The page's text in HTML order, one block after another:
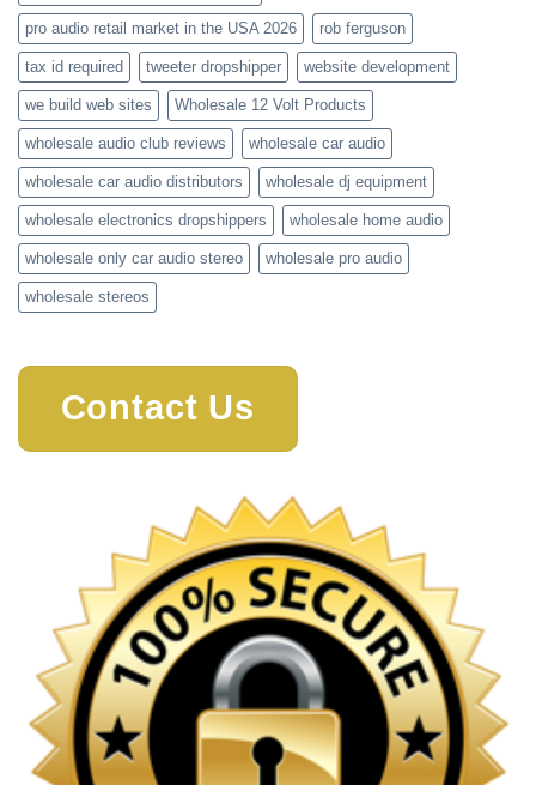
pro audio retail market in the USA 2026 rob ferguson
tax id required tweeter dropshipper website development
we build web sites Wholesale 12 Volt Products
wholesale audio club reviews wholesale car audio
wholesale car audio distributors wholesale dj equipment
wholesale electronics dropshippers wholesale home audio
wholesale only car audio stereo wholesale pro audio
wholesale stereos
Contact Us